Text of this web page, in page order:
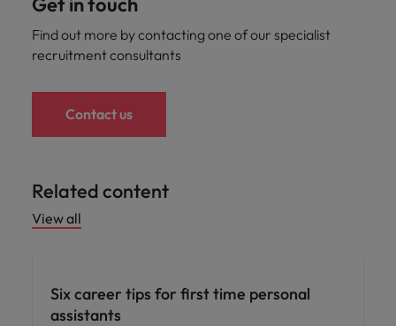
Find out more by contacting one of our specialist
recruitment consultants
Contact us
Related content
View all
Six career tips for first time personal
assistants